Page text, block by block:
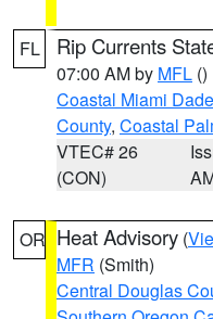
FL Rip Currents
07:00 AM by MFL ()
Coastal Miami
County, Coastal
VTEC# 26
(CON)
OR Heat Advisory (
MFR (Smith)
Central Douglas